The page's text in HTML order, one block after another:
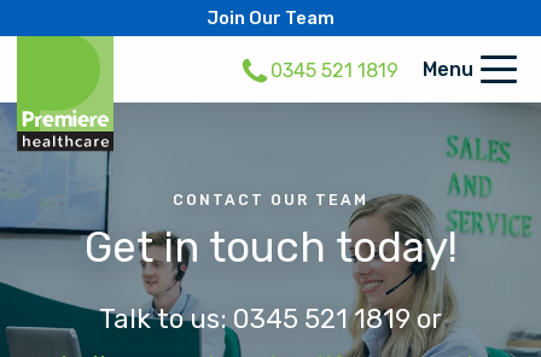
Join Our Team
0345 521 1819 Menu
CONTACT OUR TEAM
Get in touch today!
Talk to us:0345 521 1819or